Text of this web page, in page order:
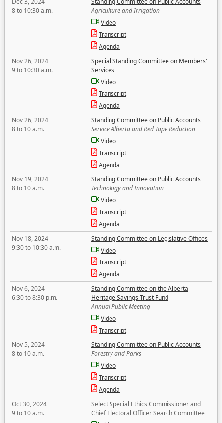
Dec 3, 2024
8 to 10:30 a.m.
Standing Committee on Public Accounts
Agriculture and Irrigation
Video
Transcript
Agenda
Nov 26, 2024
9 to 10:30 a.m.
Special Standing Committee on Members'
Services
Video
Transcript
Agenda
Nov 26, 2024
8 to 10 a.m.
Standing Committee on Public Accounts
Service Alberta and Red Tape Reduction
Video
Transcript
Agenda
Nov 19, 2024
8 to 10 a.m.
Standing Committee on Public Accounts
Technology and Innovation
Video
Transcript
Agenda
Nov 18, 2024
9:30 to 10:30 a.m.
Standing Committee on Legislative Offices
Video
Transcript
Agenda
Nov 6, 2024
6:30 to 8:30 p.m.
Standing Committee on the Alberta
Heritage Savings Trust Fund
Annual Public Meeting
Video
Transcript
Nov 5, 2024
8 to 10 a.m.
Standing Committee on Public Accounts
Forestry and Parks
Video
Transcript
Agenda
Oct 30, 2024
9 to 10 a.m.
Select Special Ethics Commissioner and
Chief Electoral Officer Search Committee